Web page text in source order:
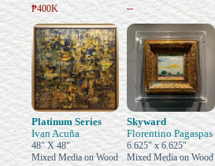
₱400K
–
Platinum Series
Ivan Acuña
48" X 48"
Mixed Media on Wood
Skyward
Florentino Pagaspas
6.625" x 6.625"
Mixed Media on Wood